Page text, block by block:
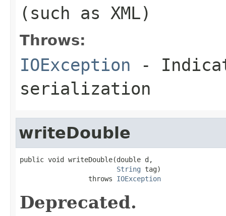
(such as XML)
Throws:
IOException -
serialization
writeDouble
public void writeDouble(double d,
String tag)
                 throws
IOException
Deprecated.